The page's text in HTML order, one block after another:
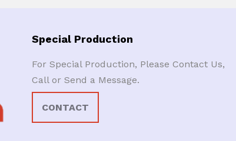
Special Production
For Special Production, Please Contact Us,
Call or Send a Message.
CONTACT